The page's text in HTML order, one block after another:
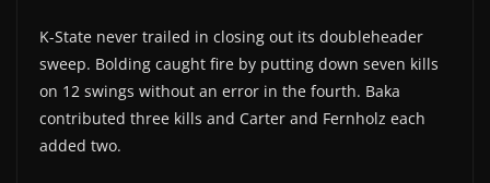
K-State never trailed in closing out its doubleheader
sweep. Bolding caught fire by putting down seven kills
on 12 swings without an error in the fourth. Baka
contributed three kills and Carter and Fernholz each
added two.